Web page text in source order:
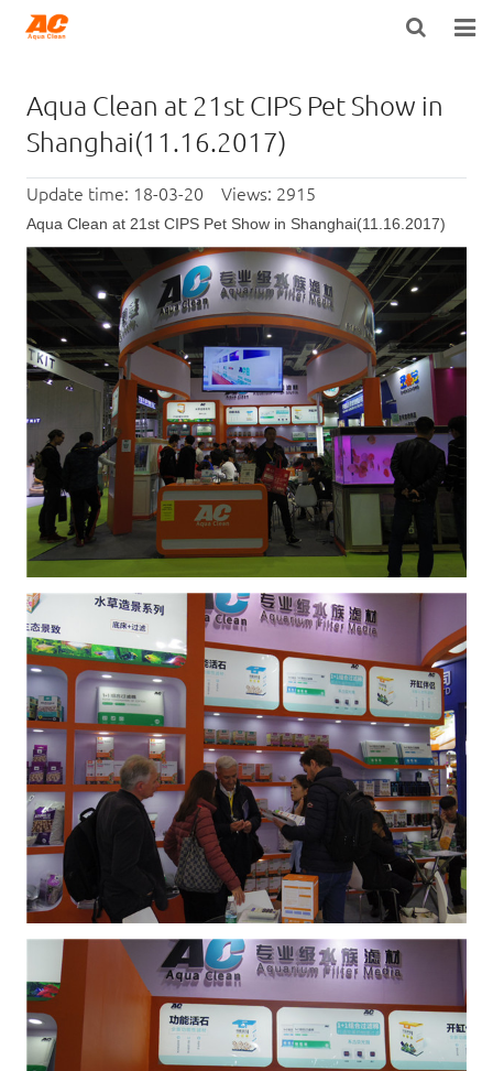
ABOUT US
PRODUCTS
OPEN POROSITY TECHNOLOGY™
TECHNICAL INFO
NEWS
DISTRIBUTORS
CONTACT US
Aqua Clean at 21st CIPS Pet Show in
Shanghai(11.16.2017)
Update time: 18-03-20 Views: 2915
Aqua Clean at 21st CIPS Pet Show in Shanghai(11.16.2017)